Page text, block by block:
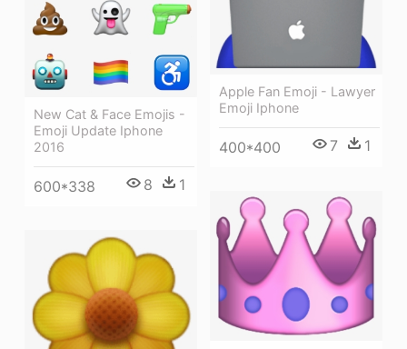
Apple Fan Emoji - Lawyer
Emoji Iphone
400*400 7 1
New Cat & Face Emojis -
Emoji Update Iphone
2016
600*338 8 1